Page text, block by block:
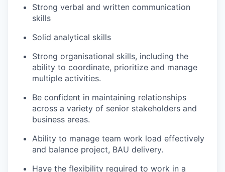
Strong verbal and written communication
skills
Solid analytical skills
Strong organisational skills, including the
ability to coordinate, prioritize and manage
multiple activities.
Be confident in maintaining relationships
across a variety of senior stakeholders and
business areas.
Ability to manage team work load effectively
and balance project, BAU delivery.
Have the flexibility required to work in a